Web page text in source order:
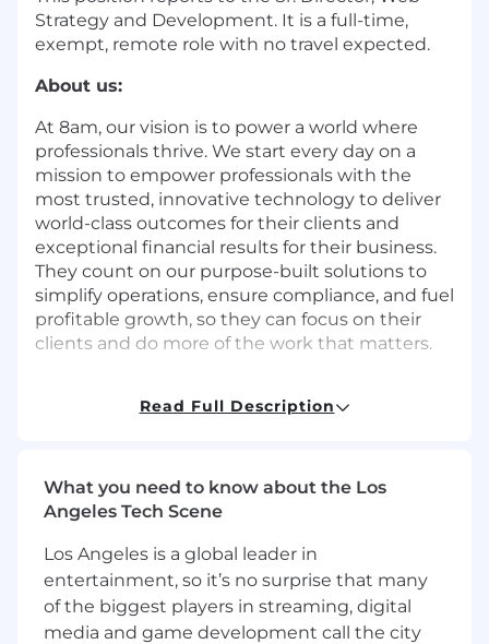
Strategy and Development. It is a full-time,
exempt, remote role with no travel expected.
About us:
At 8am, our vision is to power a world where
professionals thrive. We start every day on a
mission to empower professionals with the
most trusted, innovative technology to deliver
world-class outcomes for their clients and
exceptional financial results for their business.
They count on our purpose-built solutions to
simplify operations, ensure compliance, and fuel
profitable growth, so they can focus on their
clients and do more of the work that matters.
the professional business platform built to help
businesses. Today, more than 250,000
professionals across the U.S. trust 8am to help
them work smarter, serve clients better, and
unlock their full potential. We have been
recognized as one of Inc 5000’s fastest growing
companies in the U.S. for 13 years in a row, and
as a result, our teams continue to grow as well!
Read Full Description
What you need to know about the Los
Angeles Tech Scene
Los Angeles is a global leader in
entertainment, so it’s no surprise that many
of the biggest players in streaming, digital
media and game development call the city